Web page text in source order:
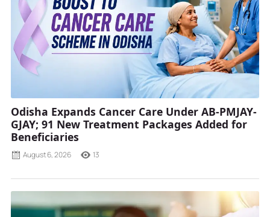
Odisha Expands Cancer Care Under AB-PMJAY-
GJAY; 91 New Treatment Packages Added for
Beneficiaries
August 6, 2026 13